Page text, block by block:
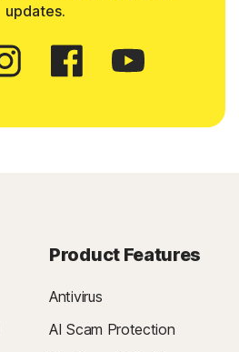
updates.
Product Features
Antivirus
AI Scam Protection